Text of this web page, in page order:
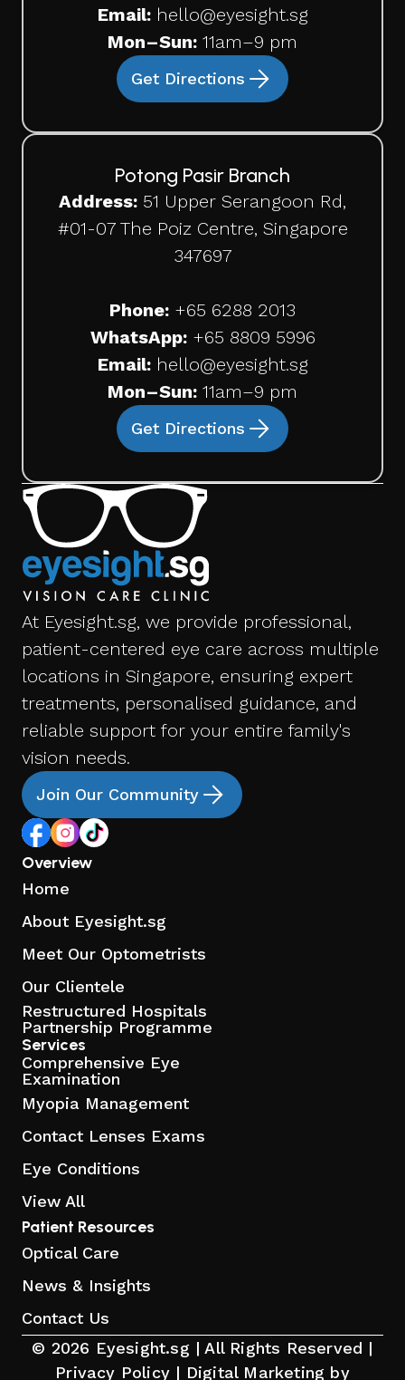
Email: hello@eyesight.sg
Mon–Sun: 11am–9 pm
Get Directions
Potong Pasir Branch
Address: 51 Upper Serangoon Rd,
#01-07 The Poiz Centre, Singapore
347697
Phone: +65 6288 2013
WhatsApp: +65 8809 5996
Email: hello@eyesight.sg
Mon–Sun: 11am–9 pm
Get Directions
At Eyesight.sg, we provide professional,
patient-centered eye care across multiple
locations in Singapore, ensuring expert
treatments, personalised guidance, and
reliable support for your entire family's
vision needs.
Join Our Community
Overview
Home
About Eyesight.sg
Meet Our Optometrists
Our Clientele
Restructured Hospitals
Partnership Programme
Services
Comprehensive Eye
Examination
Myopia Management
Contact Lenses Exams
Eye Conditions
View All
Patient Resources
Optical Care
News & Insights
Contact Us
© 2026 Eyesight.sg | All Rights Reserved |
Privacy Policy | Digital Marketing by